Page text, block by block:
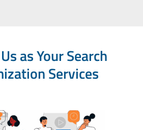
as Your Search
Services